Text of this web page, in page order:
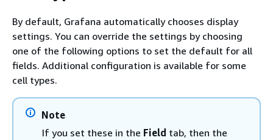
By default, Grafana automatically chooses display
settings. You can override the settings by choosing
one of the following options to set the default for all
fields. Additional configuration is available for some
cell types.
Note
If you set these in the Field tab, then the